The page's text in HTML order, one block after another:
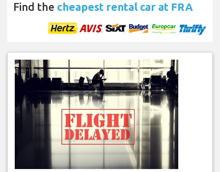
Find the cheapest rental car at FRA